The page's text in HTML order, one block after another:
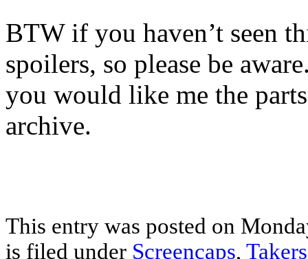
BTW if you haven’t seen
spoilers, so please be
you would like me the
archive.
This entry was posted on
is filed under Screencaps, Takers